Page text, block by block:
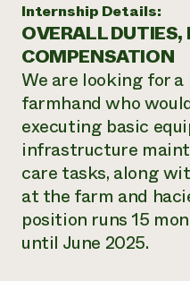
Internship Details:
OVERALL
COMPENSATION
We are looking for
farmhand who
executing basic
infrastructure
care tasks, along
at the farm and
position runs 15
until June 2025.